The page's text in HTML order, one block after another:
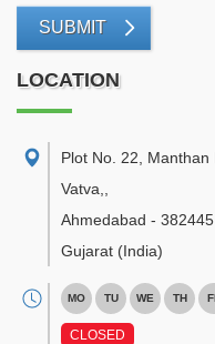
SUBMIT
LOCATION
Plot No. 22, Manthan
Vatva,
Ahmedabad - 382445
Gujarat (India)
MO TU WE TH
CLOSED